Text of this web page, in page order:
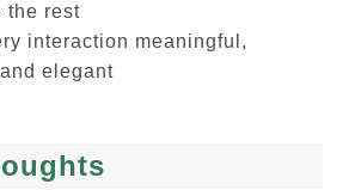
the rest
interaction meaningful,
elegant